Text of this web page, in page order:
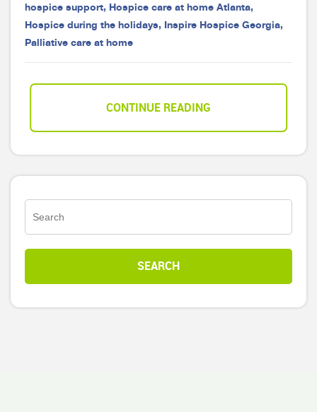
hospice support, Hospice care at home Atlanta,
Hospice during the holidays, Inspire Hospice Georgia,
Palliative care at home
CONTINUE READING